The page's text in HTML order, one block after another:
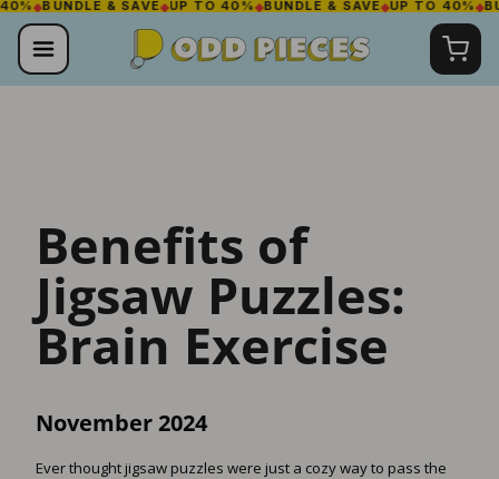
Skip
content
BUNDLE & SAVE ◆UP TO 40%◆ BUNDLE & SAVE ◆UP TO 40%◆
Benefits of
Jigsaw Puzzles:
Brain Exercise
November 2024
Ever thought jigsaw puzzles were just a cozy way to pass the